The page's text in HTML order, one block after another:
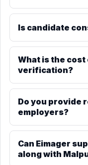
Is candidate
What is the
verification?
Do you provide
employers?
Can Eimager
along with